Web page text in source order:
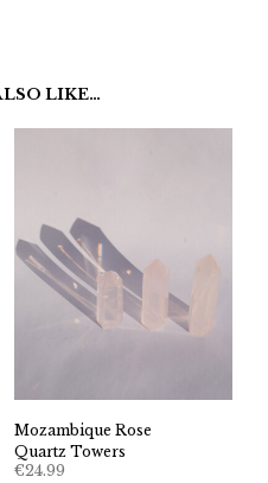
LIKE…
Mozambique Rose
Quartz Towers
€24.99